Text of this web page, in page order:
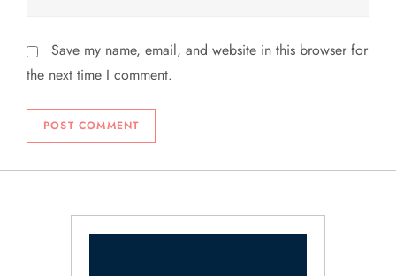
Save my name, email, and website in this browser for
the next time I comment.